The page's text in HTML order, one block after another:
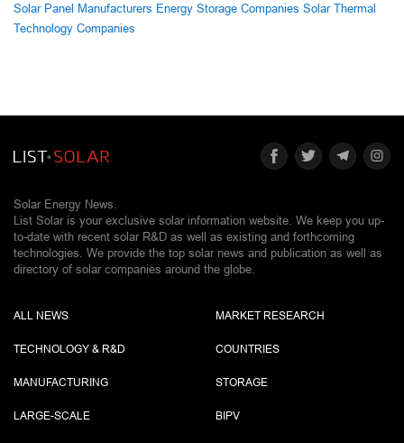
Solar Panel Manufacturers Energy Storage Companies Solar Thermal
Technology Companies
Solar Energy News.
List Solar is your exclusive solar information website. We keep you up-
to-date with recent solar R&D as well as existing and forthcoming
technologies. We provide the top solar news and publication as well as
directory of solar companies around the globe.
ALL NEWS
TECHNOLOGY & R&D
MANUFACTURING
LARGE-SCALE
MARKET RESEARCH
COUNTRIES
STORAGE
BIPV